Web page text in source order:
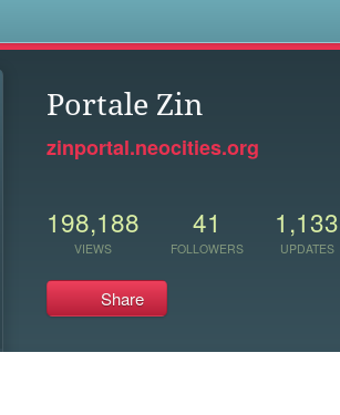
Portale Zin
zinportal.neocities.org
198,188
VIEWS
41
FOLLOWERS
1,133
UPDATES
Share